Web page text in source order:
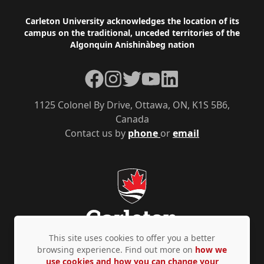
Footer
Carleton University acknowledges the location of its
campus on the traditional, unceded territories of the
Algonquin Anishinàbeg nation
Contact us by phone oremail
1125 Colonel By Drive, Ottawa, ON, K1S 5B6,
Canada
Facebook
Instagram
TwitterYouTubeLinkedIn
This site uses cookies to offer you a better
browsing experience. Find out more on how we
use cookies and how you can change your